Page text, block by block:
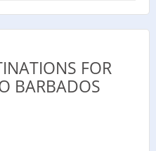
FOR
BARBADOS